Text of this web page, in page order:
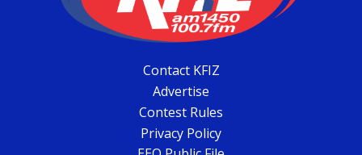
Contact KFIZ
Advertise
Contest Rules
Privacy Policy